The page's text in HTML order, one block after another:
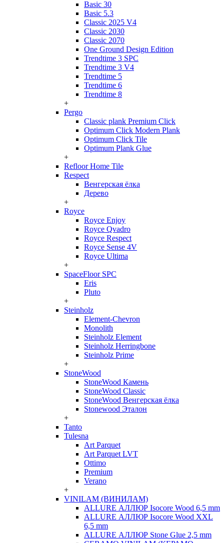
Basic 30
Basic 5.3
Classic 2025 V4
Classic 2030
Classic 2070
One Ground Design Edition
Trendtime 3 SPC
Trendtime 3 V4
Trendtime 5
Trendtime 6
Trendtime 8
+
Pergo
Classic plank Premium Click
Optimum Click Modern Plank
Optimum Click Tile
Optimum Plank Glue
+
Refloor Home Tile
Respect
Венгерская ёлка
Дерево
+
Royce
Royce Enjoy
Royce Qvadro
Royce Respect
Royce Sense 4V
Royce Ultima
+
SpaceFloor SPC
Eris
Pluto
+
Steinholz
Element-Chevron
Monolith
Steinholz Element
Steinholz Herringbone
Steinholz Prime
+
StoneWood
StoneWood Камень
StoneWood Classic
StoneWood Венгерская ёлка
Stonewood Эталон
+
Tanto
Tulesna
Art Parquet
Art Parquet LVT
Ottimo
Premium
Verano
+
VINILAM (ВИНИЛАМ)
ALLURE АЛЛЮР Isocore Wood 6,5 mm
ALLURE АЛЛЮР Isocore Wood XXL
6,5 mm
ALLURE АЛЛЮР Stone Glue 2,5 mm